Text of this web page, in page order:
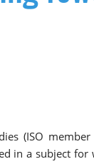
(ISO
in a subject